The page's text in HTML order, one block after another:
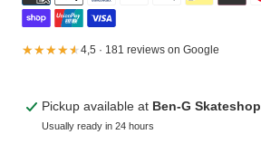
★★★★★
★★★★★4,5 · 181 reviews on Google
Pickup available at Ben-G Skateshop
Usually ready in 24 hours